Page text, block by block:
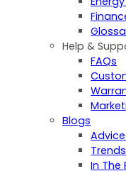
Help &
FAQs
Blogs
In The